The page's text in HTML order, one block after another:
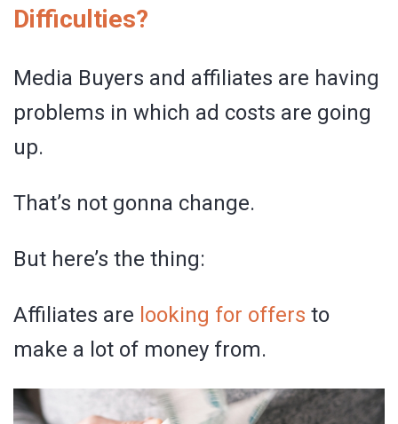
Difficulties?
Media Buyers and affiliates are having
problems in which ad costs are going
up.
That’s not gonna change.
But here’s the thing:
Affiliates are looking for offers to
make a lot of money from.